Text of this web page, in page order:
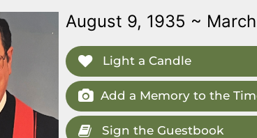
August 9, 1935 ~
Light a Candle
Add a Memory to the
Sign the Guestbook